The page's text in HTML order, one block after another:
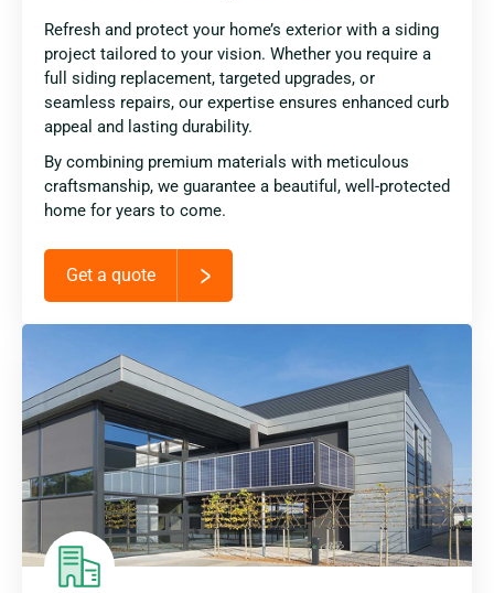
Refresh and protect your home’s exterior with a siding
project tailored to your vision. Whether you require a
full siding replacement, targeted upgrades, or
seamless repairs, our expertise ensures enhanced curb
appeal and lasting durability.
By combining premium materials with meticulous
craftsmanship, we guarantee a beautiful, well-protected
home for years to come.
Get a quote